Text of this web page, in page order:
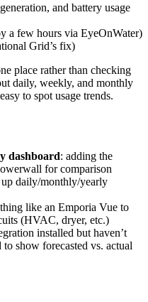
and battery usage
a few hours via EyeOnWater)
Grid’s fix)
place rather than checking
daily, weekly, and monthly
to spot usage trends.
dashboard: adding the
for comparison
up daily/monthly/yearly
like an Emporia Vue to
(HVAC, dryer, etc.)
installed but haven’t
show forecasted vs. actual